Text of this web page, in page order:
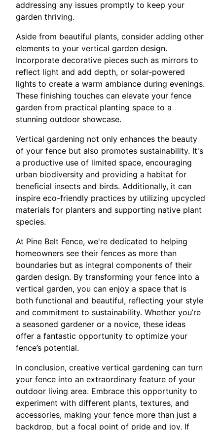
addressing any issues promptly to keep your
garden thriving.
Aside from beautiful plants, consider adding other
elements to your vertical garden design.
Incorporate decorative pieces such as mirrors to
reflect light and add depth, or solar-powered
lights to create a warm ambiance during evenings.
These finishing touches can elevate your fence
garden from practical planting space to a
stunning outdoor showcase.
Vertical gardening not only enhances the beauty
of your fence but also promotes sustainability. It's
a productive use of limited space, encouraging
urban biodiversity and providing a habitat for
beneficial insects and birds. Additionally, it can
inspire eco-friendly practices by utilizing upcycled
materials for planters and supporting native plant
species.
At Pine Belt Fence, we're dedicated to helping
homeowners see their fences as more than
boundaries but as integral components of their
garden design. By transforming your fence into a
vertical garden, you can enjoy a space that is
both functional and beautiful, reflecting your style
and commitment to sustainability. Whether you’re
a seasoned gardener or a novice, these ideas
offer a fantastic opportunity to optimize your
fence’s potential.
In conclusion, creative vertical gardening can turn
your fence into an extraordinary feature of your
outdoor living area. Embrace this opportunity to
experiment with different plants, textures, and
accessories, making your fence more than just a
backdrop, but a focal point of pride and joy. If